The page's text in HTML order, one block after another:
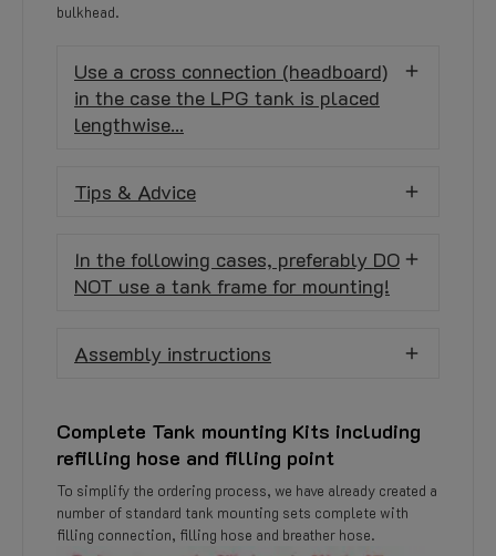
bulkhead.
Use a cross connection (headboard)
in the case the LPG tank is placed
lengthwise...
Tips & Advice
In the following cases, preferably DO
NOT use a tank frame for mounting!
Assembly instructions
Complete Tank mounting Kits including
refilling hose and filling point
To simplify the ordering process, we have already created a
number of standard tank mounting sets complete with
filling connection, filling hose and breather hose.